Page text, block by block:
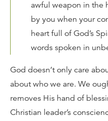
awful weapon in the
by you when your
heart full of God’s
words spoken in
God doesn’t only care
about who we are. We
removes His hand of
Christian leader’s